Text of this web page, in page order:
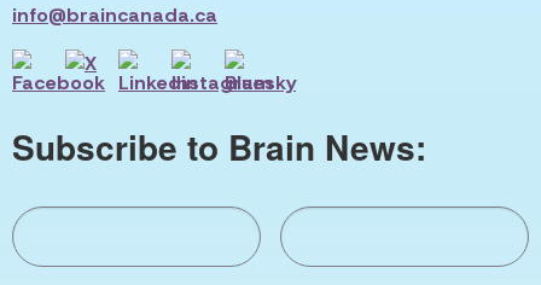
info@braincanada.ca
Subscribe to Brain News: